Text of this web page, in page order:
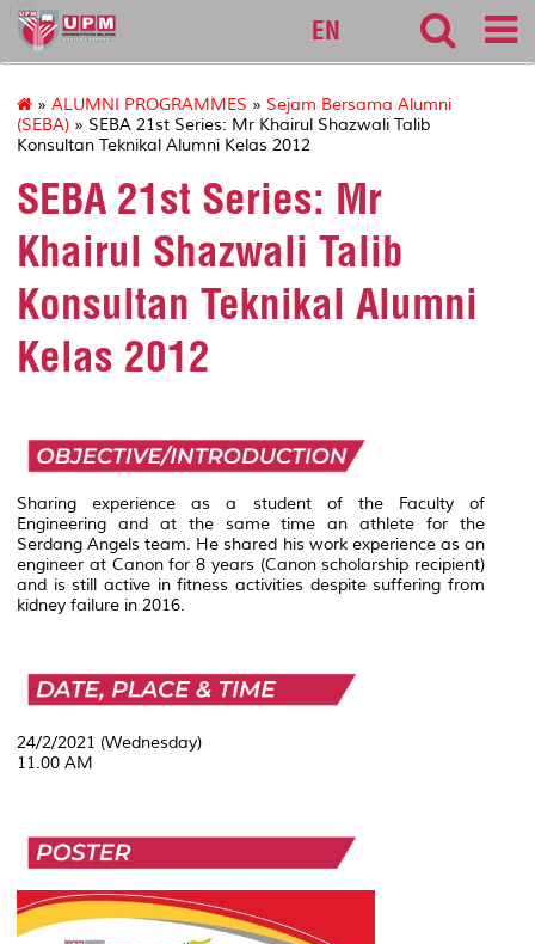
127
EN
» ALUMNI PROGRAMMES » Sejam Bersama Alumni
(SEBA) » SEBA 21st Series: Mr Khairul Shazwali Talib
Konsultan Teknikal Alumni Kelas 2012
SEBA 21st Series: Mr
Khairul Shazwali Talib
Konsultan Teknikal Alumni
Kelas 2012
Sharing experience as a student of the Faculty of
Engineering and at the same time an athlete for the
Serdang Angels team. He shared his work experience as an
engineer at Canon for 8 years (Canon scholarship recipient)
and is still active in fitness activities despite suffering from
kidney failure in 2016.
24/2/2021 (Wednesday)
11.00 AM